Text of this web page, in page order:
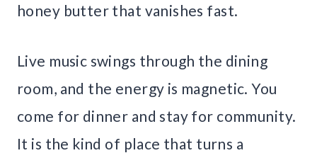
honey butter that vanishes fast.
Live music swings through the dining
room, and the energy is magnetic. You
come for dinner and stay for community.
It is the kind of place that turns a